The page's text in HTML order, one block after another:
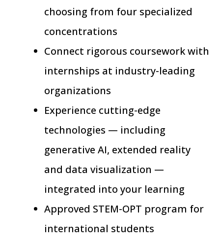
choosing from four specialized
concentrations
Connect rigorous coursework with
internships at industry-leading
organizations
Experience cutting-edge
technologies — including
generative AI, extended reality
and data visualization —
integrated into your learning
Approved STEM-OPT program for
international students